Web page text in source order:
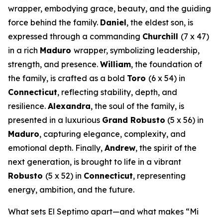
wrapper, embodying grace, beauty, and the guiding
force behind the family. Daniel, the eldest son, is
expressed through a commanding Churchill (7 x 47)
in a rich Maduro wrapper, symbolizing leadership,
strength, and presence. William, the foundation of
the family, is crafted as a bold Toro (6 x 54) in
Connecticut, reflecting stability, depth, and
resilience. Alexandra, the soul of the family, is
presented in a luxurious Grand Robusto (5 x 56) in
Maduro, capturing elegance, complexity, and
emotional depth. Finally, Andrew, the spirit of the
next generation, is brought to life in a vibrant
Robusto (5 x 52) in Connecticut, representing
energy, ambition, and the future.
What sets El Septimo apart—and what makes “Mi